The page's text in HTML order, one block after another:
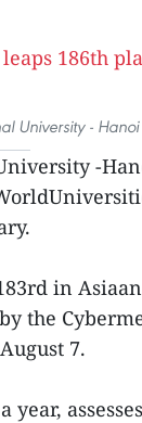
University -
-
in
the
7.